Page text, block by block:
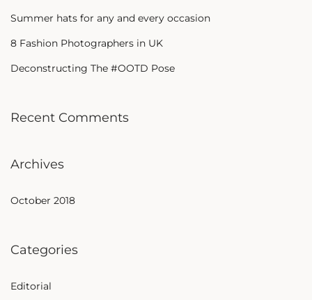
Summer hats for any and every occasion
8 Fashion Photographers in UK
Deconstructing The #OOTD Pose
Recent Comments
Archives
October 2018
Categories
Editorial